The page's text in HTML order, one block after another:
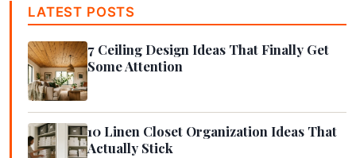
LATEST POSTS
7 Ceiling Design Ideas That Finally Get
Some Attention
10 Linen Closet Organization Ideas That
Actually Stick